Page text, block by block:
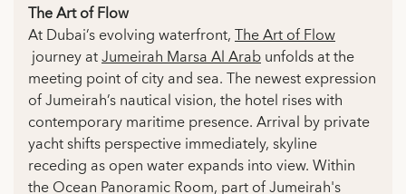
The Art of Flow
At Dubai’s evolving waterfront,The Art of Flow
journey atJumeirah Marsa Al Arabunfolds at the
meeting point of city and sea. The newest expression
of Jumeirah’s nautical vision, the hotel rises with
contemporary maritime presence. Arrival by private
yacht shifts perspective immediately, skyline
receding as open water expands into view. Within
the Ocean Panoramic Room, part of Jumeirah's